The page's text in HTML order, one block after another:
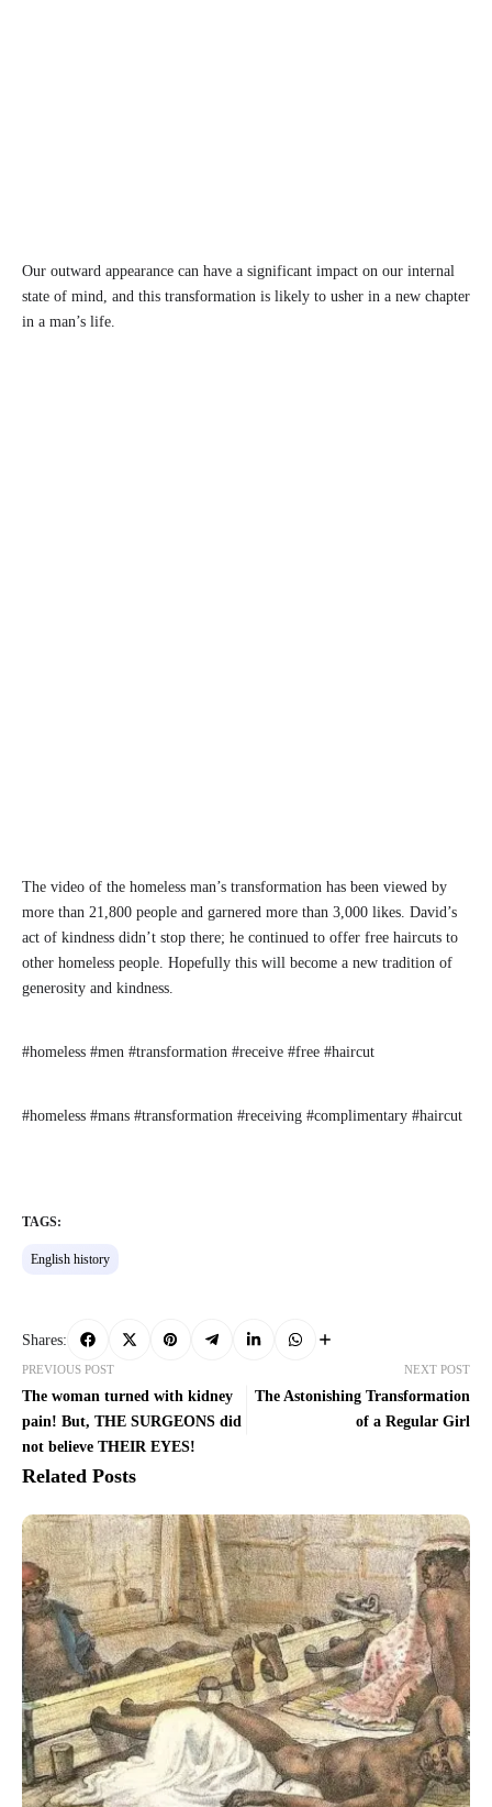
Our outward appearance can have a significant impact on our internal
state of mind, and this transformation is likely to usher in a new chapter
in a man’s life.
The video of the homeless man’s transformation has been viewed by
more than 21,800 people and garnered more than 3,000 likes. David’s
act of kindness didn’t stop there; he continued to offer free haircuts to
other homeless people. Hopefully this will become a new tradition of
generosity and kindness.
#homeless #men #transformation #receive #free #haircut
#homeless #mans #transformation #receiving #complimentary #haircut
TAGS:
English history
Shares:
PREVIOUS POST
The woman turned with kidney
pain! But, THE SURGEONS did
not believe THEIR EYES!
NEXT POST
The Astonishing Transformation
of a Regular Girl
Related Posts